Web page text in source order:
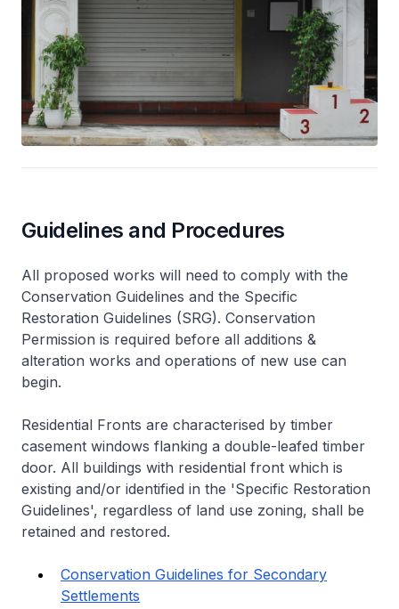
Guidelines and Procedures
All proposed works will need to comply with the
Conservation Guidelines and the Specific
Restoration Guidelines (SRG). Conservation
Permission is required before all additions &
alteration works and operations of new use can
begin.
Residential Fronts are characterised by timber
casement windows flanking a double-leafed timber
door. All buildings with residential front which is
existing and/or identified in the 'Specific Restoration
Guidelines', regardless of land use zoning, shall be
retained and restored.
Conservation Guidelines for Secondary
Settlements